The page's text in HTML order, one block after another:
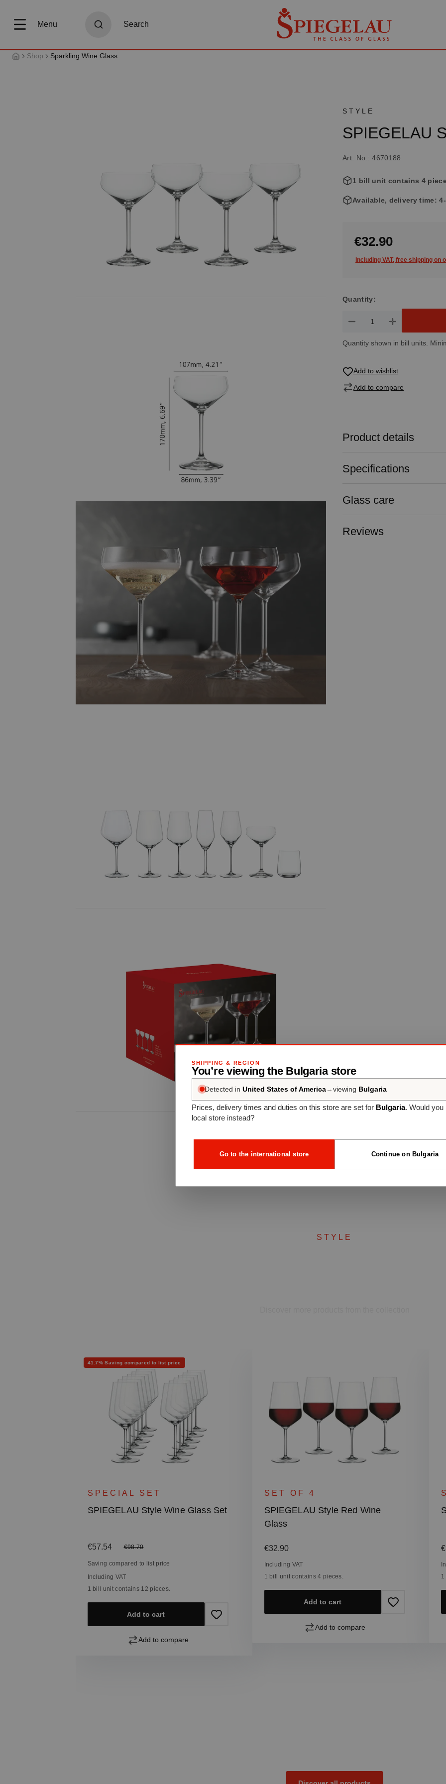
Menu
Search
Shop Sparkling Wine Glass
STYLE
SPIEGELAU
Art. No.: 4670188
1 bill unit contains 4
Available, delivery time:
€32.90
Including VAT, free shipping on
Quantity:
Product Quantity: Enter the
Quantity shown in bill units.
Add to wishlist
Add to compare
Product details
Specifications
Glass care
Reviews
STYLE
Discount
41.7% Saving compared to list price
SPECIAL SET
SPIEGELAU Style Wine Glass Set
Sale price:
€57.54 Regular price:
€98.70
Saving compared to list price
Including VAT
1 bill unit contains 12 pieces.
Add to cart
Add to compare
SET OF 4
SPIEGELAU Style Red Wine
Glass
Regular price:
€32.90
Including VAT
1 bill unit contains 4 pieces.
Add to cart
Add to compare
SHIPPING & REGION
You’re viewing the Bulgaria store
Detected in United States of America → viewing Bulgaria
Prices, delivery times and duties on this store are set for Bulgaria. Would you
local store instead?
Go to the international store Continue on Bulgaria